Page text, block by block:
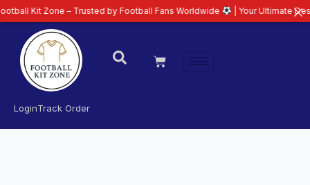
LoginTrack Order
– Trusted by Football Fans Worldwide | Your Ultimate Destination